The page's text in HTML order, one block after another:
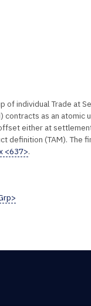
of individual Trade at
contracts as an atomic
either at
definition (TAM). The
<637>.